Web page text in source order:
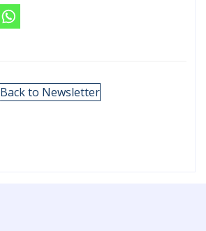
Back to Newsletter